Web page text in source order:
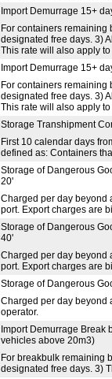
Import Demurrage 15+
For containers remaining
designated free days. 3)
This rate will also apply
Import Demurrage 15+
For containers remaining
designated free days. 3)
This rate will also apply
Storage Transhipment
First 10 calendar days
defined as: Containers
Storage of Dangerous
20'
Charged per day beyond
port. Export charges are
Storage of Dangerous
40'
Charged per day beyond
port. Export charges are
Storage of Dangerous
Charged per day beyond
operator.
Import Demurrage Break
vehicles above 20m3)
For breakbulk remaining
designated free days. 3)